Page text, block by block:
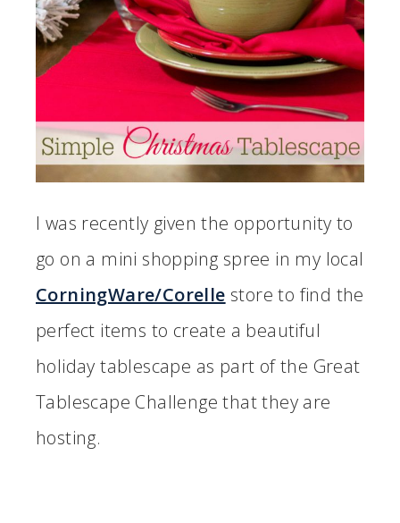
I was recently given the opportunity to
go on a mini shopping spree in my local
CorningWare/Corelle store to find the
perfect items to create a beautiful
holiday tablescape as part of the Great
Tablescape Challenge that they are
hosting.